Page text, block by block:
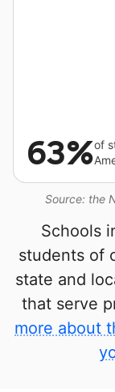
Source: the
63%of
Schools
students of
state and
that serve
more about